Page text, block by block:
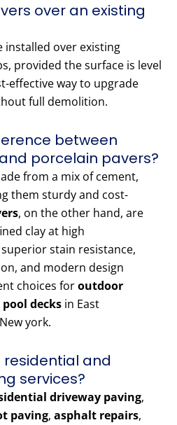
over an existing
installed over existing
provided the surface is level
effective way to upgrade
full demolition.
between
porcelain pavers?
from a mix of cement,
them sturdy and cost-
, on the other hand, are
clay at high
stain resistance,
and modern design
choices foroutdoor
pool decks in East
york.
residential and
services?
driveway paving,
paving, asphalt repairs,